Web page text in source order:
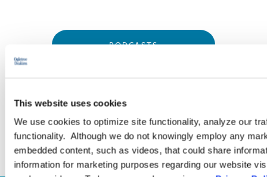
This website uses cookies
We use cookies to optimize site functionality, analyze our
functionality. Although we do not knowingly employ any
embedded content, such as videos, that could share
information for marketing purposes regarding our website
PODCASTS
WEBINARS